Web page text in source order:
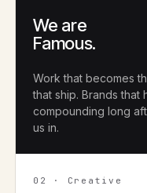
We are
Famous.
Work that becomes
that ship. Brands that
compounding long
us in.
02 · Creative